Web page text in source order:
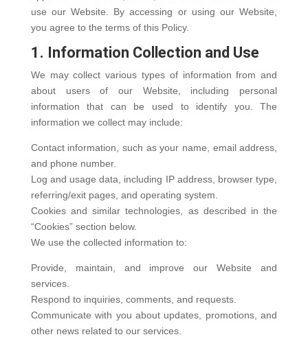
use our Website. By accessing or using our Website,
you agree to the terms of this Policy.
1. Information Collection and Use
We may collect various types of information from and
about users of our Website, including personal
information that can be used to identify you. The
information we collect may include:
Contact information, such as your name, email address,
and phone number.
Log and usage data, including IP address, browser type,
referring/exit pages, and operating system.
Cookies and similar technologies, as described in the
“Cookies” section below.
We use the collected information to:
Provide, maintain, and improve our Website and
services.
Respond to inquiries, comments, and requests.
Communicate with you about updates, promotions, and
other news related to our services.